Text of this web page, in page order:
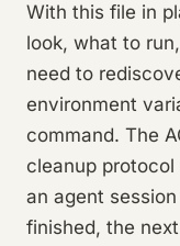
With this file in
look, what to
need to
environment
command. The
cleanup
an agent
finished, the